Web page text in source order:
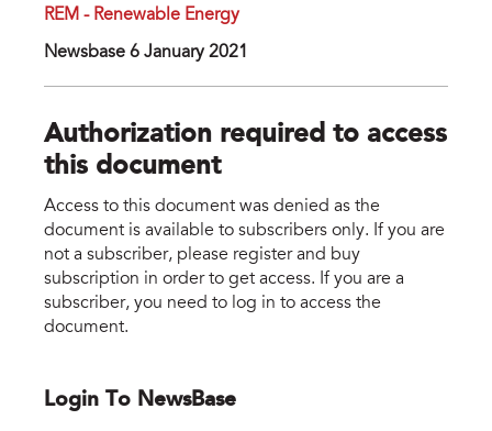
REM - Renewable Energy
Newsbase 6 January 2021
Authorization required to access
this document
Access to this document was denied as the
document is available to subscribers only. If you are
not a subscriber, please register and buy
subscription in order to get access. If you are a
subscriber, you need to log in to access the
document.
Login To NewsBase